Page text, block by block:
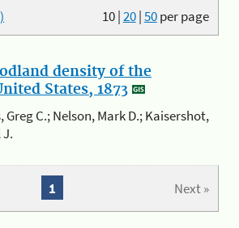
10|20|50per page
density of the
States, 1873
Greg C.; Nelson, Mark D.; Kaisershot,
Next »
1